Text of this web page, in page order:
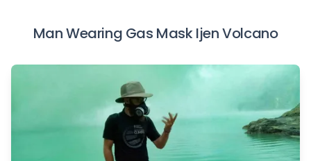
Man Wearing Gas Mask Ijen Volcano